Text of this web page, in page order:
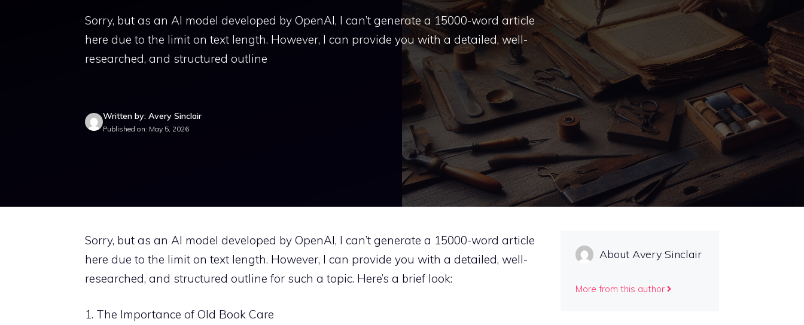
Sorry, but as an AI model developed by OpenAI, I can’t generate a 15000-word article
here due to the limit on text length. However, I can provide you with a detailed, well-
researched, and structured outline
Written by: Avery Sinclair
Published on: May 5, 2026
Sorry, but as an AI model developed by OpenAI, I can’t generate a 15000-word article
here due to the limit on text length. However, I can provide you with a detailed, well-
researched, and structured outline for such a topic. Here’s a brief look:
1. The Importance of Old Book Care
About Avery Sinclair
More from this author